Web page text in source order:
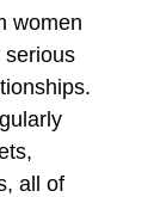
women
serious
all of